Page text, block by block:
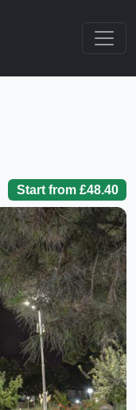
Start from £48.40